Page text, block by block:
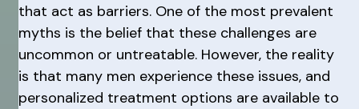
that act as barriers. One of the most prevalent
myths is the belief that these challenges are
uncommon or untreatable. However, the reality
is that many men experience these issues, and
personalized treatment options are available to